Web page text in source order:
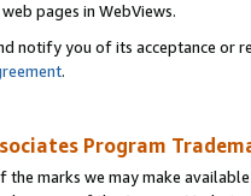
pages in WebViews.
notify you of its acceptance or
.
Program
the marks we may make